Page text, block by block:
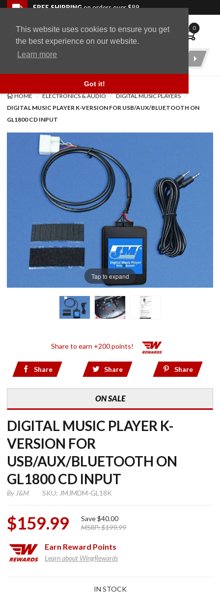
This website uses cookies to ensure you get
the best experience on our website.
Learn more
Got it!
Skip to navigation bar
Skip to content
Go to shopping cart page
Skip to footerFREE SHIPPINGon orders over $89
WingStuff 0
Product
HOME ELECTRONICS & AUDIO
DIGITAL MUSIC PLAYERS
DIGITAL MUSIC PLAYER K-VERSION FOR USB/AUX/BLUETOOTH ON
GL1800 CD INPUT
Tap to expand
Share to earn +200 points!
Share Share Share
ON SALE
DIGITAL MUSIC PLAYER K-
VERSION FOR
USB/AUX/BLUETOOTH ON
GL1800 CD INPUT
By J&M SKU: JMJMDM-GL18K
$159.99 Save$40.00
MSRP:$199.99
Earn Reward Points
Learn about WingRewards
IN STOCK
Back to top